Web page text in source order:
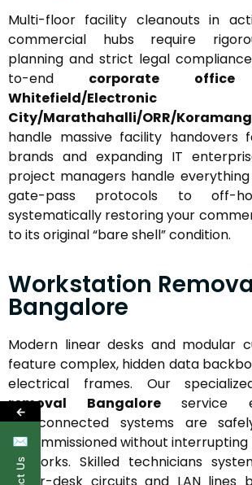
Multi-floor facility cleanouts in
commercial hubs require
planning and strict legal
to-end corporate office
Whitefield/Electronic
City/Marathahalli/ORR/
handle massive facility handovers
brands and expanding IT
project managers handle
gate-pass protocols to off-
systematically restoring your
to its original “bare shell” condition.
Workstation
Bangalore
Modern linear desks and modular
feature complex, hidden data
electrical frames. Our
removal Bangaloreservice
interconnected systems are
decommissioned without
networks. Skilled technicians
under-desk circuits and LAN lines
←
✉